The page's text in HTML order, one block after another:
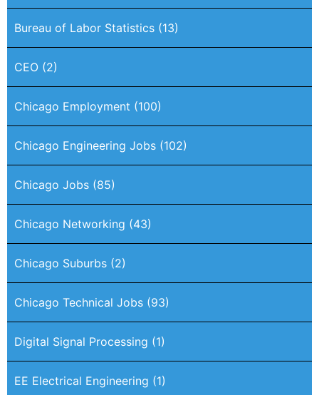
Bureau of Labor Statistics (13)
CEO (2)
Chicago Employment (100)
Chicago Engineering Jobs (102)
Chicago Jobs (85)
Chicago Networking (43)
Chicago Suburbs (2)
Chicago Technical Jobs (93)
Digital Signal Processing (1)
EE Electrical Engineering (1)